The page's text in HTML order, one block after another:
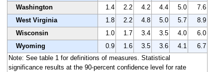
Washington
1.4 2.2 4.2 4.4 5.0
7.6
West Virginia
1.8 2.2 4.8 5.0 5.7
8.9
Wisconsin
1.0 1.7 3.4 3.5 4.0
6.0
Wyoming
0.9 1.6 3.5 3.6 4.1
6.7
Note: See table 1 for definitions of measures. Statistical
significance results at the 90-percent confidence level for rate